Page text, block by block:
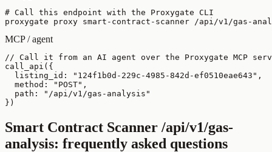
# Call this endpoint with the Proxygate CLI
proxygate proxy smart-contract-scanner /api/v1/gas-
MCP / agent
// Call it from an AI agent over the Proxygate MCP
call_api({
  listing_id: "124f1b0d-229c-4985-842d-ef0510eae643",
  method: "POST",
  path: "/api/v1/gas-analysis"
})
Smart Contract Scanner /api/v1/gas-
analysis: frequently asked questions